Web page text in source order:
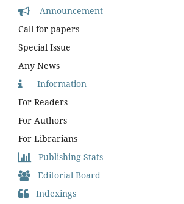
Announcement
Call for papers
Special Issue
Any News
Information
For Readers
For Authors
For Librarians
Publishing Stats
Editorial Board
Indexings